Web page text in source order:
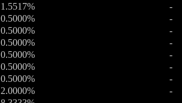
1.5517%
-
0.5000%
-
0.5000%
-
0.5000%
-
0.5000%
-
0.5000%
-
0.5000%
-
2.0000%
-